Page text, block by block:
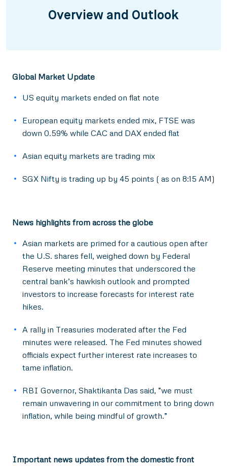
Overview and Outlook
Global Market Update
US equity markets ended on flat note
European equity markets ended mix, FTSE was
down 0.59% while CAC and DAX ended flat
Asian equity markets are trading mix
SGX Nifty is trading up by 45 points ( as on 8:15 AM)
News highlights from across the globe
Asian markets are primed for a cautious open after
the U.S. shares fell, weighed down by Federal
Reserve meeting minutes that underscored the
central bank’s hawkish outlook and prompted
investors to increase forecasts for interest rate
hikes.
A rally in Treasuries moderated after the Fed
minutes were released. The Fed minutes showed
officials expect further interest rate increases to
tame inflation.
RBI Governor, Shaktikanta Das said, “we must
remain unwavering in our commitment to bring down
inflation, while being mindful of growth.”
Important news updates from the domestic front